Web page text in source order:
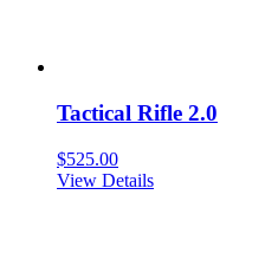
Tactical Rifle 2.0
$525.00
View Details